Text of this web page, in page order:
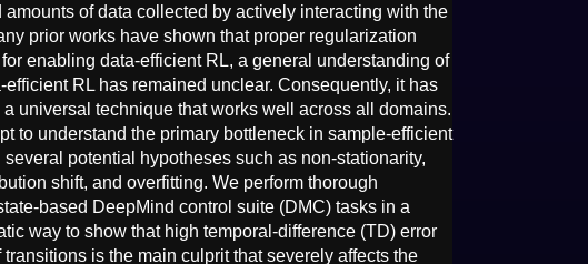
amounts of data collected by actively interacting with the
prior works have shown that proper regularization
enabling data-efficient RL, a general understanding of
RL has remained unclear. Consequently, it has
universal technique that works well across all domains.
to understand the primary bottleneck in sample-efficient
potential hypotheses such as non-stationarity,
shift, and overfitting. We perform thorough
based DeepMind control suite (DMC) tasks in a
way to show that high temporal-difference (TD) error
is the main culprit that severely affects the